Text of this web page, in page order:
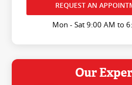
REQUEST AN
Mon - Sat 9:00 AM to
Our